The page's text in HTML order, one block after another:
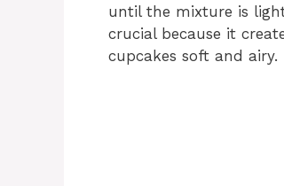
until the mixture is
crucial because it
cupcakes soft and airy.